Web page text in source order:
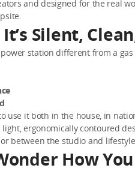
and designed for the real
Silent,
station different from a gas
use it both in the house, in
ergonomically contoured
between the studio and
How